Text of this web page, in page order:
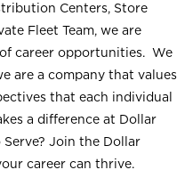
Centers, Store
Fleet Team, we are
career opportunities. We
are a company that values
that each individual
a difference at Dollar
Join the Dollar
career can thrive.